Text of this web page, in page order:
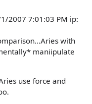
2007 7:01:03 PM ip:
with
maniipulate
use force and